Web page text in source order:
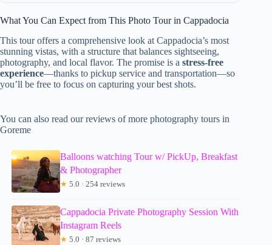
What You Can Expect from This Photo Tour in Cappadocia
This tour offers a comprehensive look at Cappadocia’s most
stunning vistas, with a structure that balances sightseeing,
photography, and local flavor. The promise is a stress-free
experience—thanks to pickup service and transportation—so
you’ll be free to focus on capturing your best shots.
You can also read our reviews of more photography tours in
Goreme
Balloons watching Tour w/ PickUp, Breakfast
& Photographer
★ 5.0 · 254 reviews
Cappadocia Private Photography Session With
Instagram Reels
★ 5.0 · 87 reviews